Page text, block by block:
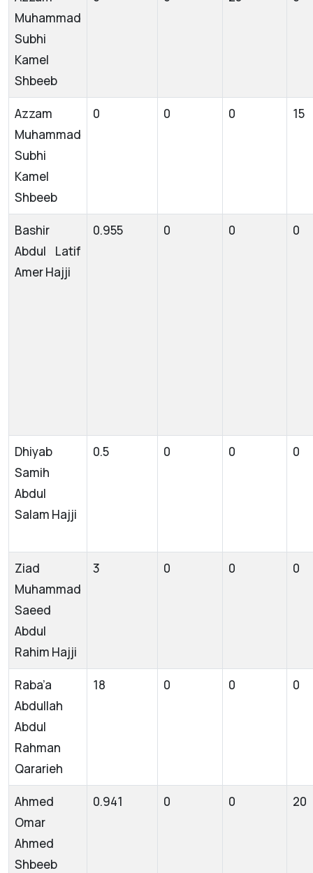
Muhammad
Subhi
Kamel
Shbeeb
Azzam
Muhammad
Subhi
Kamel
Shbeeb
0 0 0 15
Bashir
Abdul Latif
Amer Hajji
0.955 0 0 0
Dhiyab
Samih
Abdul
Salam Hajji
0.5 0 0 0
Ziad
Muhammad
Saeed
Abdul
Rahim Hajji
3 0 0 0
Raba’a
Abdullah
Abdul
Rahman
Qararieh
18 0 0 0
Ahmed
Omar
Ahmed
Shbeeb
0.941 0 0 20